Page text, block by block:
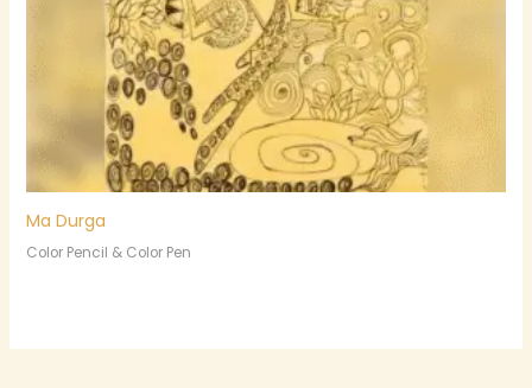
Ma Durga
Color Pencil & Color Pen